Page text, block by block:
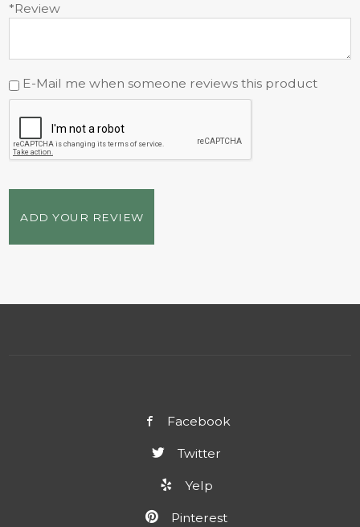
*Review
E-Mail me when someone reviews this product
ADD YOUR REVIEW
Facebook
Twitter
Yelp
Pinterest